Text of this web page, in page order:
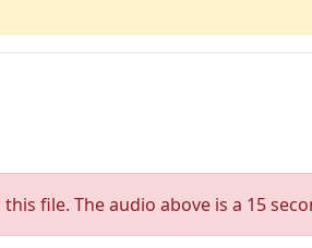
file. The audio above is a 15